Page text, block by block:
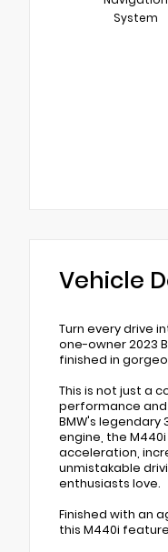
System
Vehicle
Turn every drive
one-owner 2023
finished in
This is not just a
performance and
BMW's legendary
engine, the
acceleration,
unmistakable
enthusiasts love.
Finished with an
this M440i